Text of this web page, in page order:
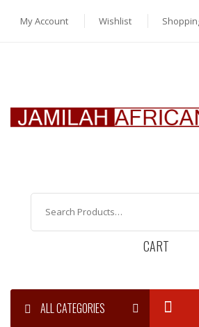
My Account Wishlist
CART
ALL CATEGORIES